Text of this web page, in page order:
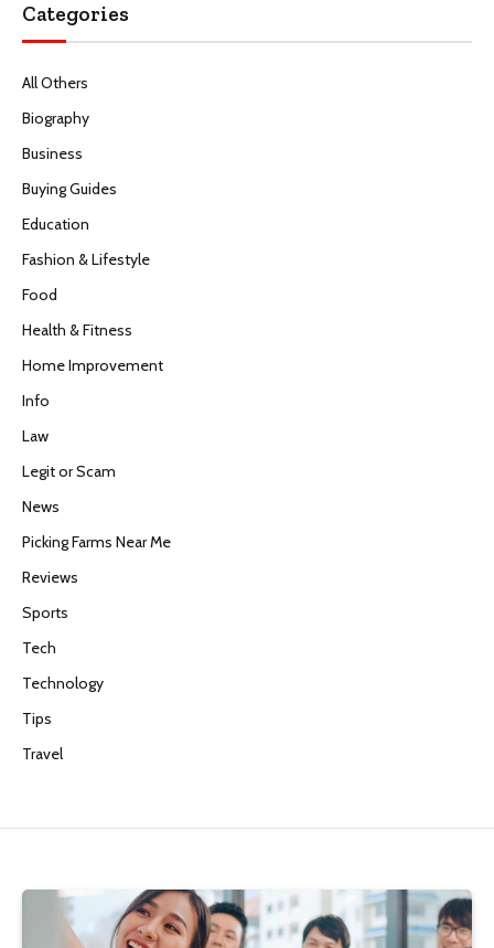
Categories
All Others
Biography
Business
Buying Guides
Education
Fashion & Lifestyle
Food
Health & Fitness
Home Improvement
Info
Law
Legit or Scam
News
Picking Farms Near Me
Reviews
Sports
Tech
Technology
Tips
Travel